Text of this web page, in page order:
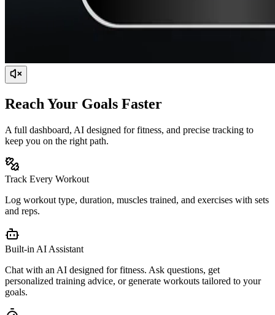
Reach Your Goals Faster
A full dashboard, AI designed for fitness, and precise tracking to
keep you on the right path.
Track Every Workout
Log workout type, duration, muscles trained, and exercises with sets
and reps.
Built-in AI Assistant
Chat with an AI designed for fitness. Ask questions, get
personalized training advice, or generate workouts tailored to your
goals.